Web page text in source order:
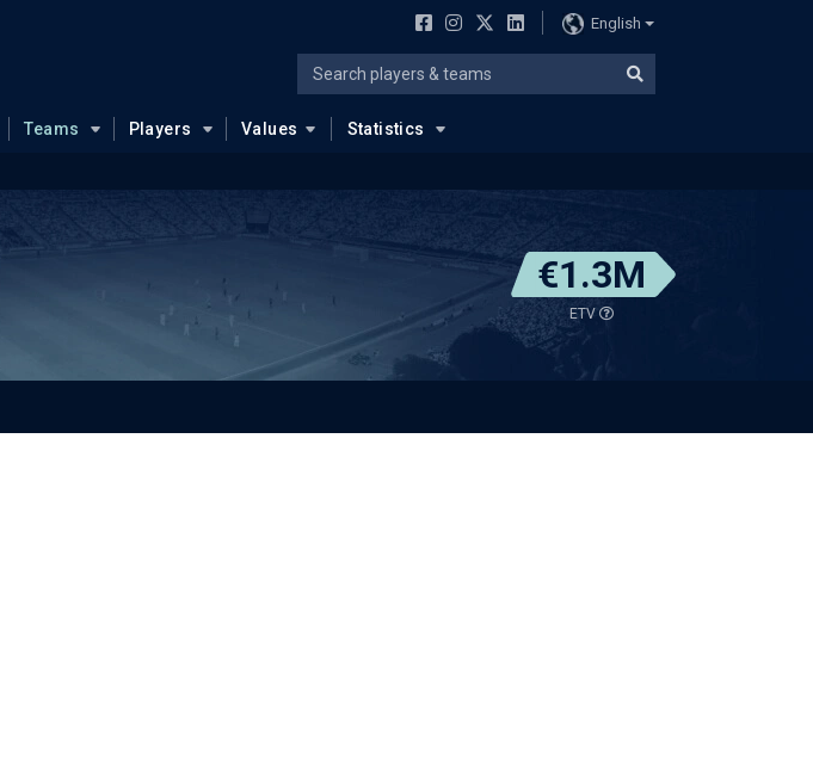
English
Teams Players Values Statistics
€1.3M
ETV